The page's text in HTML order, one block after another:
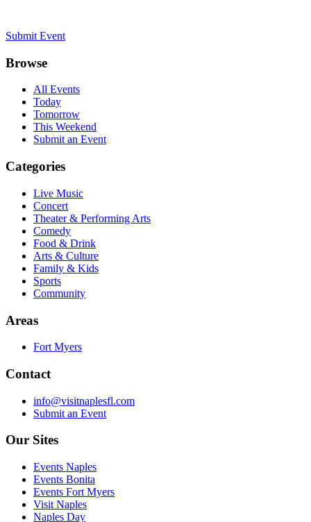
Submit Event
Browse
All Events
Today
Tomorrow
This Weekend
Submit an Event
Categories
Live Music
Concert
Theater & Performing Arts
Comedy
Food & Drink
Arts & Culture
Family & Kids
Sports
Community
Areas
Fort Myers
Contact
info@visitnaplesfl.com
Submit an Event
Our Sites
Events Naples
Events Bonita
Events Fort Myers
Visit Naples
Naples Day